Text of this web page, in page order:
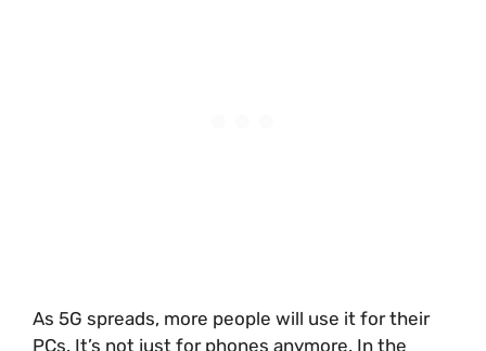
As 5G spreads, more people will use it for their
PCs. It’s not just for phones anymore. In the